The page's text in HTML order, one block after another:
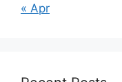
« Apr